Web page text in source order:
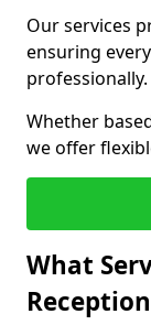
Our services
ensuring
professionally.
Whether
we offer
What